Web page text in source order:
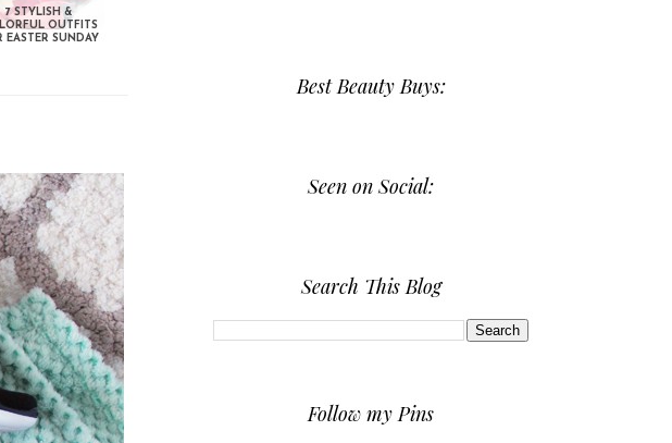
7 STYLISH &
OUTFITS
EASTER SUNDAY
Best Beauty Buys:
Seen on Social:
Search This Blog
Follow my Pins